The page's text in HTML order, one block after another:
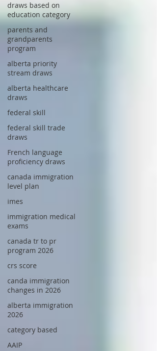
draws based on
education category
parents and
grandparents
program
alberta priority
stream draws
alberta healthcare
draws
federal skill
federal skill trade
draws
French language
proficiency draws
canada immigration
level plan
imes
immigration medical
exams
canada tr to pr
program 2026
crs score
canda immigration
changes in 2026
alberta immigration
2026
category based
AAIP